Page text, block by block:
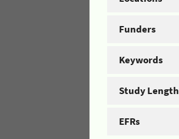
Funders
Keywords
Study Length
EFRs